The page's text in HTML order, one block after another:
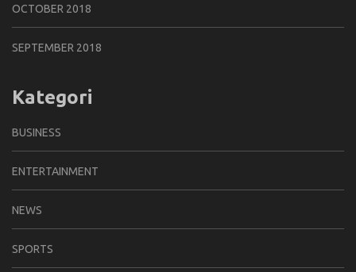
OCTOBER 2018
SEPTEMBER 2018
Kategori
BUSINESS
ENTERTAINMENT
NEWS
SPORTS